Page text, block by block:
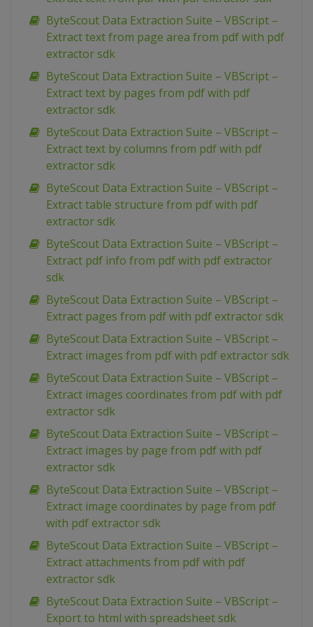
ByteScout Data Extraction Suite – VBScript –
Extract text from page area from pdf with pdf
extractor sdk
ByteScout Data Extraction Suite – VBScript –
Extract text by pages from pdf with pdf
extractor sdk
ByteScout Data Extraction Suite – VBScript –
Extract text by columns from pdf with pdf
extractor sdk
ByteScout Data Extraction Suite – VBScript –
Extract table structure from pdf with pdf
extractor sdk
ByteScout Data Extraction Suite – VBScript –
Extract pdf info from pdf with pdf extractor
sdk
ByteScout Data Extraction Suite – VBScript –
Extract pages from pdf with pdf extractor sdk
ByteScout Data Extraction Suite – VBScript –
Extract images from pdf with pdf extractor sdk
ByteScout Data Extraction Suite – VBScript –
Extract images coordinates from pdf with pdf
extractor sdk
ByteScout Data Extraction Suite – VBScript –
Extract images by page from pdf with pdf
extractor sdk
ByteScout Data Extraction Suite – VBScript –
Extract image coordinates by page from pdf
with pdf extractor sdk
ByteScout Data Extraction Suite – VBScript –
Extract attachments from pdf with pdf
extractor sdk
ByteScout Data Extraction Suite – VBScript –
Export to html with spreadsheet sdk